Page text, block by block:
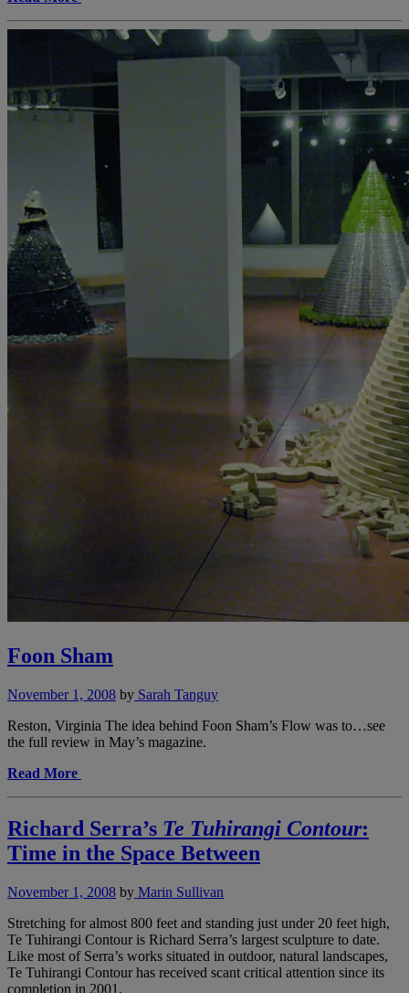
Foon Sham
November 1, 2008 by Sarah Tanguy
Reston, Virginia The idea behind Foon Sham’s Flow was to…see
the full review in May’s magazine.
Read More
Richard Serra’s Te Tuhirangi Contour:
Time in the Space Between
November 1, 2008 by Marin Sullivan
Stretching for almost 800 feet and standing just under 20 feet high,
Te Tuhirangi Contour is Richard Serra’s largest sculpture to date.
Like most of Serra’s works situated in outdoor, natural landscapes,
Te Tuhirangi Contour has received scant critical attention since its
completion in 2001.